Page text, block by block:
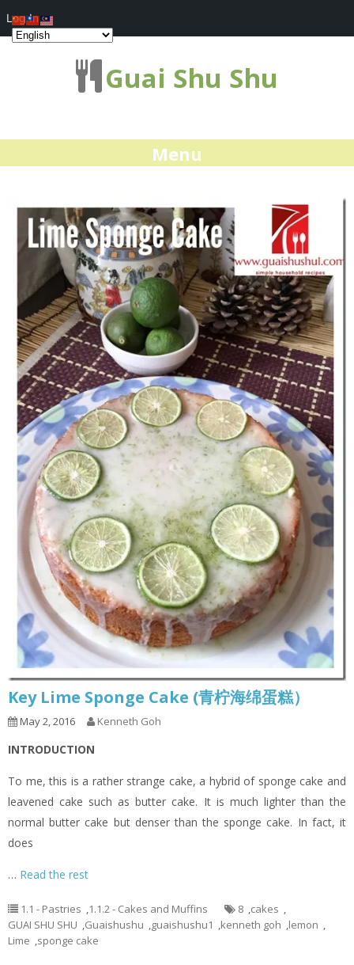
Guai Shu Shu
Menu
Key Lime Sponge Cake (青柠海绵蛋糕）
May 2, 2016 Kenneth Goh
INTRODUCTION
To me, this is a rather strange cake, a hybrid of sponge cake and
leavened cake such as butter cake. It is much lighter than the
normal butter cake but denser than the sponge cake. In fact, it
does
… Read the rest
1.1 - Pastries ,1.1.2 - Cakes and Muffins 8 ,cakes ,
GUAI SHU SHU ,Guaishushu ,guaishushu1 ,kenneth goh ,lemon ,
Lime ,sponge cake
Log In